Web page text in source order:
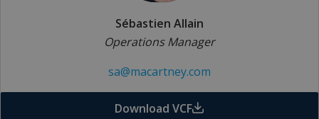
Sébastien Allain
Operations Manager
sa@macartney.com
Download VCF